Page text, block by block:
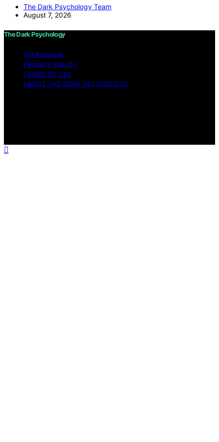
The Dark Psychology Team
August 7, 2026
The Dark Psychology
IMPRESSUM
PRIVACY POLICY
TERMS OF USE
ABOUT THE DARK PSYCHOLOGY